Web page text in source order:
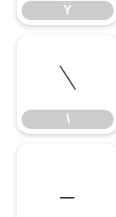
Y
\
\